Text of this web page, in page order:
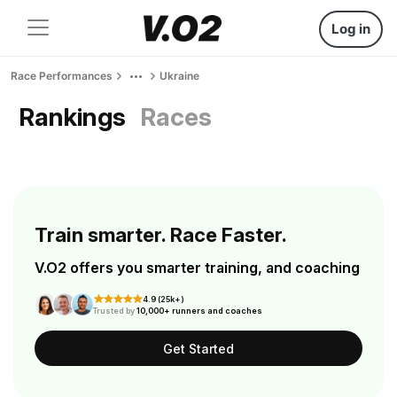
Log in
Race Performances Ukraine
Rankings Races
Train smarter. Race Faster.
V.O2 offers you smarter training, and coaching
4.9 (25k+)
Trusted by10,000+ runners and coaches
Get Started